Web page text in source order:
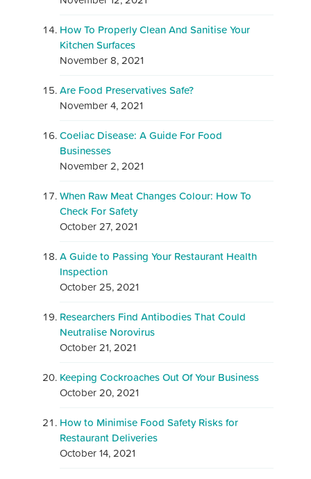
How To Properly Clean And Sanitise Your
Kitchen Surfaces
November 8, 2021
Are Food Preservatives Safe?
November 4, 2021
Coeliac Disease: A Guide For Food
Businesses
November 2, 2021
When Raw Meat Changes Colour: How To
Check For Safety
October 27, 2021
A Guide to Passing Your Restaurant Health
Inspection
October 25, 2021
Researchers Find Antibodies That Could
Neutralise Norovirus
October 21, 2021
Keeping Cockroaches Out Of Your Business
October 20, 2021
How to Minimise Food Safety Risks for
Restaurant Deliveries
October 14, 2021